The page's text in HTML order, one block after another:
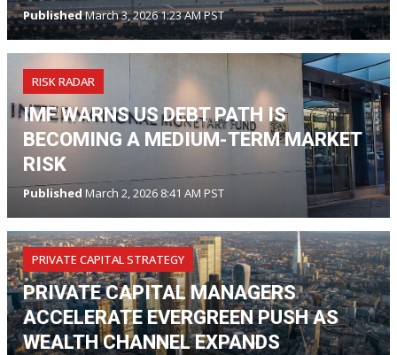
PublishedMarch 3, 2026 1:23 AM PST
RISK RADAR
IMF WARNS US DEBT PATH IS
BECOMING A MEDIUM-TERM MARKET
RISK
Published March 2, 2026 8:41 AM PST
PRIVATE CAPITAL STRATEGY
PRIVATE CAPITAL MANAGERS
ACCELERATE EVERGREEN PUSH AS
WEALTH CHANNEL EXPANDS